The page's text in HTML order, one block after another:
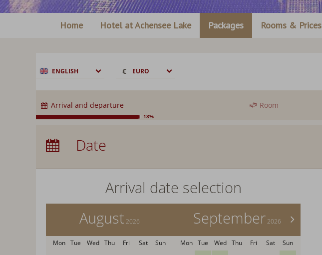
Home Hotel at Achensee Lake Packages Rooms & Prices
ENGLISH
€
£
€ EURO
Arrival and departure Room
18%
Nights:0
Date
Arrival date selection
August 2026
Mon Tue Wed Thu Fri Sat
Sun
>
September 2026
Mon Tue Wed Thu Fri Sat
Sun